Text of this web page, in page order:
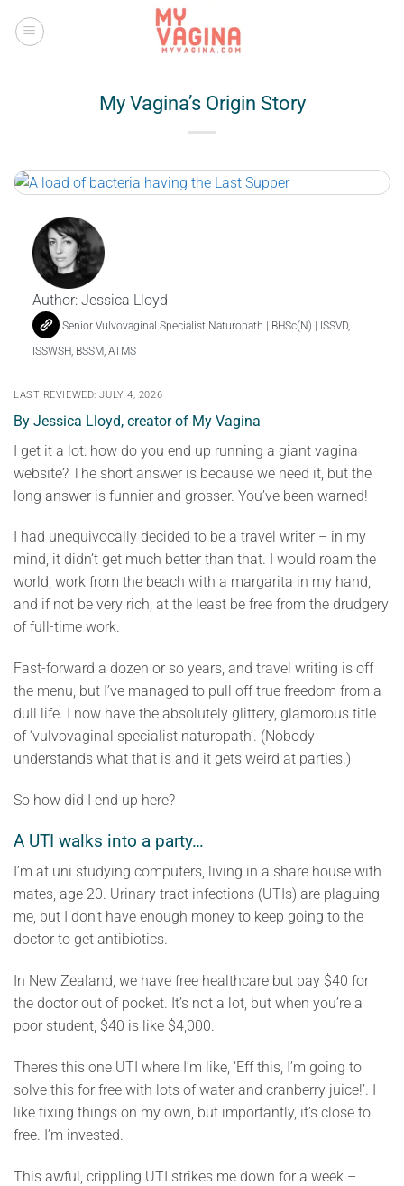
My Vagina’s Origin Story
Author: Jessica Lloyd
Senior Vulvovaginal Specialist Naturopath | BHSc(N) | ISSVD,
ISSWSH, BSSM, ATMS
LAST REVIEWED: JULY 4, 2026
By Jessica Lloyd, creator of My Vagina
I get it a lot: how do you end up running a giant vagina
website? The short answer is because we need it, but the
long answer is funnier and grosser. You’ve been warned!
I had unequivocally decided to be a travel writer – in my
mind, it didn’t get much better than that. I would roam the
world, work from the beach with a margarita in my hand,
and if not be very rich, at the least be free from the drudgery
of full-time work.
Fast-forward a dozen or so years, and travel writing is off
the menu, but I’ve managed to pull off true freedom from a
dull life. I now have the absolutely glittery, glamorous title
of ‘vulvovaginal specialist naturopath’. (Nobody
understands what that is and it gets weird at parties.)
So how did I end up here?
A UTI walks into a party…
I’m at uni studying computers, living in a share house with
mates, age 20. Urinary tract infections (UTIs) are plaguing
me, but I don’t have enough money to keep going to the
doctor to get antibiotics.
In New Zealand, we have free healthcare but pay $40 for
the doctor out of pocket. It’s not a lot, but when you’re a
poor student, $40 is like $4,000.
There’s this one UTI where I’m like, ‘Eff this, I’m going to
solve this for free with lots of water and cranberry juice!’. I
like fixing things on my own, but importantly, it’s close to
free. I’m invested.
This awful, crippling UTI strikes me down for a week –